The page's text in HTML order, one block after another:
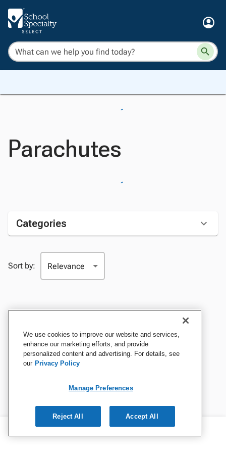
Parachutes
Categories
Sort by:
We use cookies to improve our website and services,
enhance our marketing efforts, and provide
personalized content and advertising. For details, see
our Privacy Policy
Manage Preferences
Reject All Accept All